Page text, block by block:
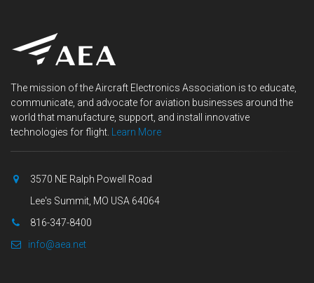
The mission of the Aircraft Electronics Association is to educate,
communicate, and advocate for aviation businesses around the
world that manufacture, support, and install innovative
technologies for flight.
Learn More
3570 NE Ralph Powell Road
Lee's Summit, MO USA 64064
816-347-8400
info@aea.net